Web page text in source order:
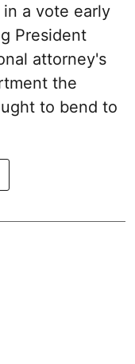
a vote early
President
attorney's
the
to bend to